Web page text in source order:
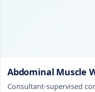
Abdominal Muscle
Consultant-supervised